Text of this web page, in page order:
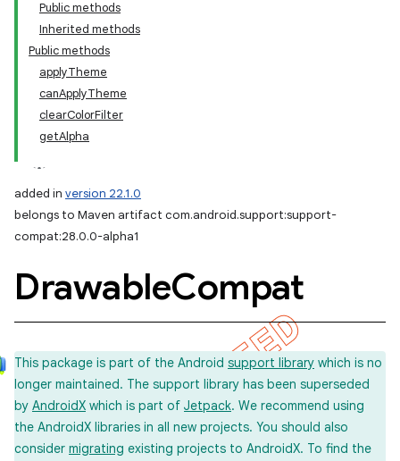
Public methods
Inherited methods
Public methods
applyTheme
canApplyTheme
clearColorFilter
getAlpha
added in version 22.1.0
belongs to Maven artifact com.android.support:support-
compat:28.0.0-alpha1
DrawableCompat
This package is part of the Android support library which is no
longer maintained. The support library has been superseded
by AndroidX which is part of Jetpack. We recommend using
the AndroidX libraries in all new projects. You should also
consider migrating existing projects to AndroidX. To find the